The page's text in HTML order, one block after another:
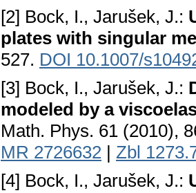
[2] Bock, I., Jarušek, J.:
plates with singular
527. DOI 10.1007/
[3] Bock, I., Jarušek, J.:
modeled by a
Math. Phys. 61 (2010),
MR 2726632 | Zbl
[4] Bock, I., Jarušek, J.: